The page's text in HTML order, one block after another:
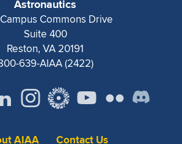
Astronautics
Commons Drive
Suite 400
Reston, VA 20191
639-AIAA (2422)
AIAA Contact Us